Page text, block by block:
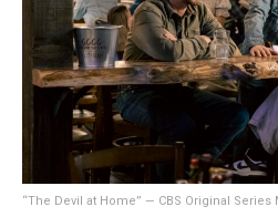
“The Devil at Home” — CBS Original